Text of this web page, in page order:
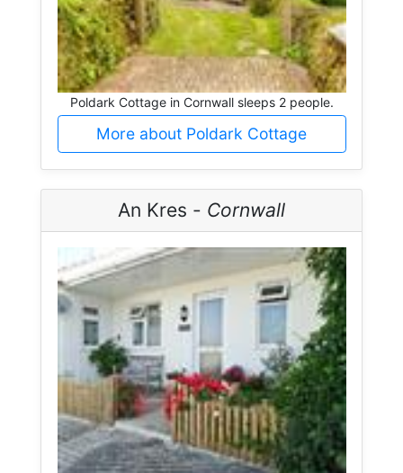
Poldark Cottage in Cornwall sleeps 2 people.
More about Poldark Cottage
An Kres - Cornwall